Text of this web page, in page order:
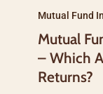
Funds:
Direct
Regular
Mutual Fund
Mutual
– Which
Returns?